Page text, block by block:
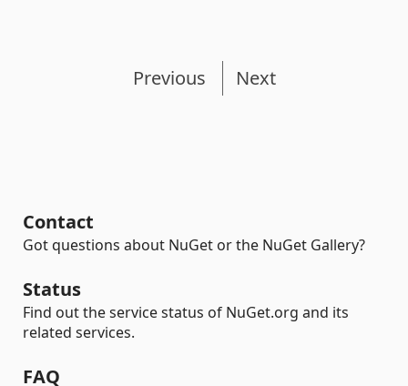
Previous Next
Contact
Got questions about NuGet or the NuGet Gallery?
Status
Find out the service status of NuGet.org and its
related services.
FAQ